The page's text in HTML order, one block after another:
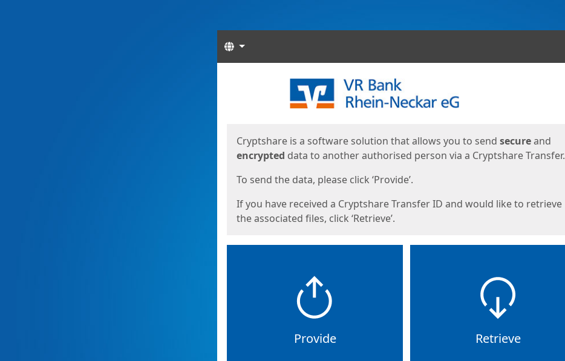
Languages
Cryptshare is a software solution that allows you to send secureand
encrypted data to another authorised person via a Cryptshare Transfer.
To send the data, please click ‘Provide’.
If you have received a Cryptshare Transfer ID and would like to retrieve
the associated files, click ‘Retrieve’.
Provide Retrieve